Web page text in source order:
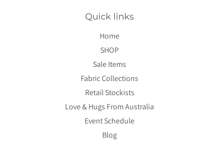
Quick links
Home
SHOP
Sale Items
Fabric Collections
Retail Stockists
Love & Hugs From Australia
Event Schedule
Blog